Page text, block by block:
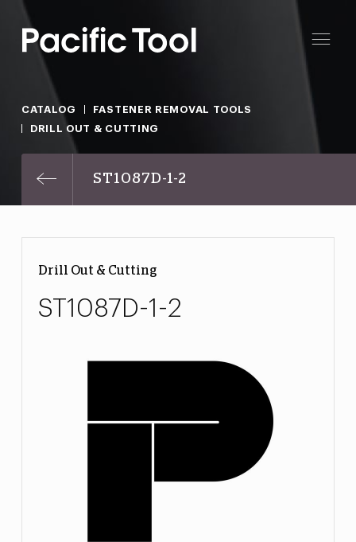
CATALOG
FASTENER REMOVAL TOOLS
DRILL OUT & CUTTING
ST1087D-1-2
Drill Out & Cutting
ST1087D-1-2